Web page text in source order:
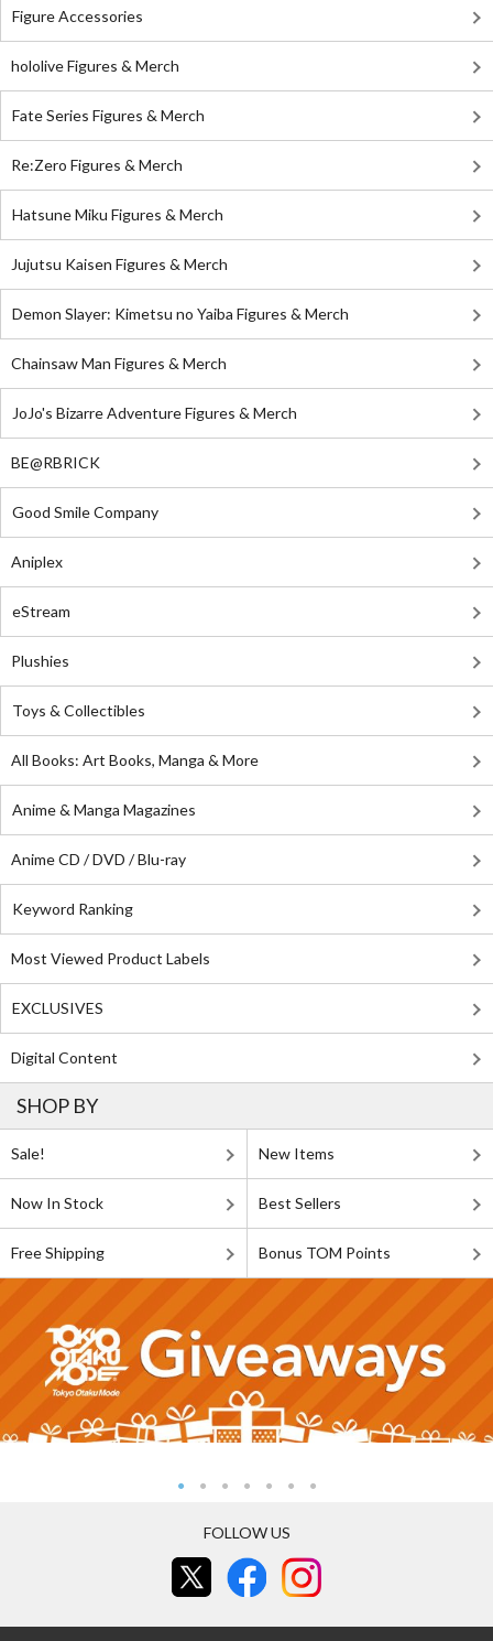
Figure Accessories
hololive Figures & Merch
Fate Series Figures & Merch
Re:Zero Figures & Merch
Hatsune Miku Figures & Merch
Jujutsu Kaisen Figures & Merch
Demon Slayer: Kimetsu no Yaiba Figures & Merch
Chainsaw Man Figures & Merch
JoJo's Bizarre Adventure Figures & Merch
BE@RBRICK
Good Smile Company
Aniplex
eStream
Plushies
Toys & Collectibles
All Books: Art Books, Manga & More
Anime & Manga Magazines
Anime CD / DVD / Blu-ray
Keyword Ranking
Most Viewed Product Labels
EXCLUSIVES
Digital Content
SHOP BY
Sale! New Items
Now In Stock Best Sellers
Free Shipping Bonus TOM Points
FOLLOW US